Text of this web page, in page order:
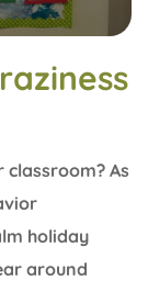
As
holiday
around